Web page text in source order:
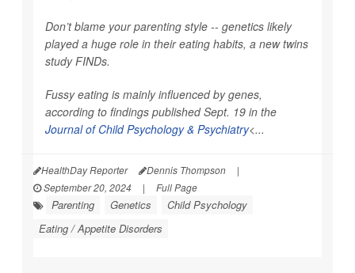
Don’t blame your parenting style -- genetics likely
played a huge role in their eating habits, a new twins
study FINDs.
Fussy eating is mainly influenced by genes,
according to findings published Sept. 19 in the
Journal of Child Psychology & Psychiatry<...
HealthDay Reporter Dennis Thompson
|
September 20, 2024
| Full Page
Parenting Genetics
Child Psychology
Eating / Appetite Disorders